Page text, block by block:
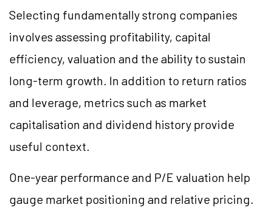
Selecting fundamentally strong companies
involves assessing profitability, capital
efficiency, valuation and the ability to sustain
long-term growth. In addition to return ratios
and leverage, metrics such as market
capitalisation and dividend history provide
useful context.
One-year performance and P/E valuation help
gauge market positioning and relative pricing.